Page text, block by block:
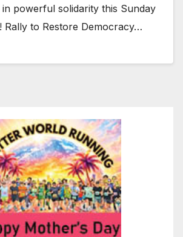
powerful solidarity this Sunday
Rally to Restore Democracy…